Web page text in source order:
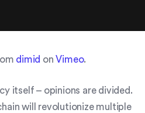
dimid onVimeo.
itself – opinions are divided.
will revolutionize multiple